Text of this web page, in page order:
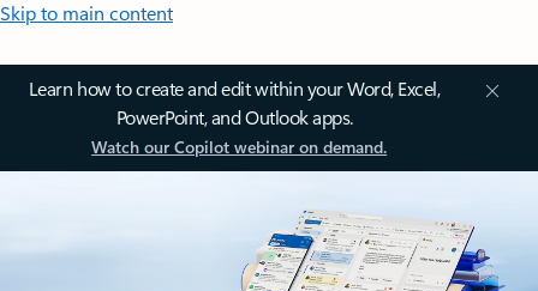
Skip to main content
Learn how to create and edit within your Word, Excel,
PowerPoint, and Outlook apps.
Watch our Copilot webinar on demand.